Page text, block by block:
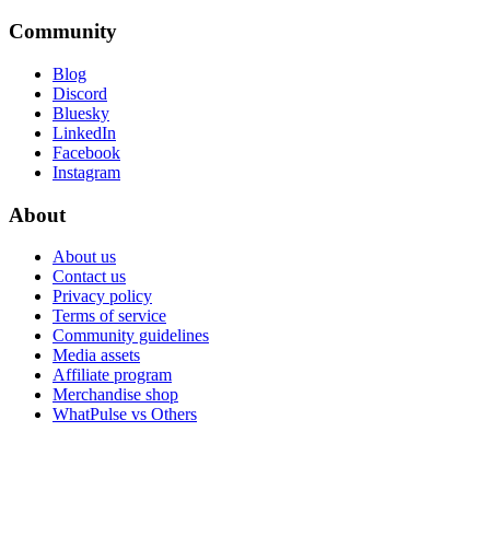
Community
Blog
Discord
Bluesky
LinkedIn
Facebook
Instagram
About
About us
Contact us
Privacy policy
Terms of service
Community guidelines
Media assets
Affiliate program
Merchandise shop
WhatPulse vs Others